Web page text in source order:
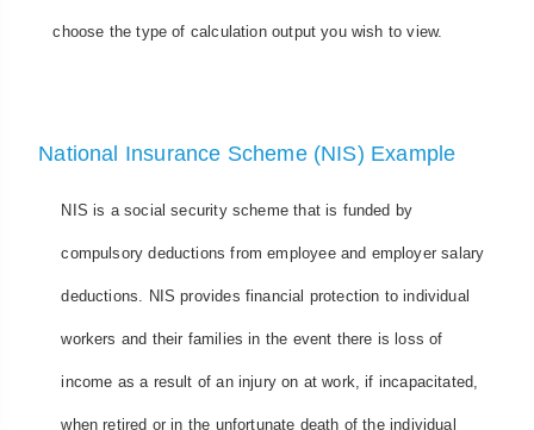
choose the type of calculation output you wish to view.
National Insurance Scheme (NIS) Example
NIS is a social security scheme that is funded by
compulsory deductions from employee and employer salary
deductions. NIS provides financial protection to individual
workers and their families in the event there is loss of
income as a result of an injury on at work, if incapacitated,
when retired or in the unfortunate death of the individual